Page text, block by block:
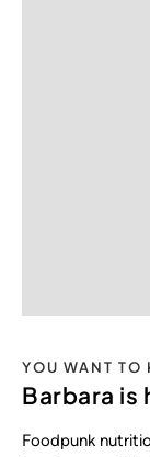
YOU WANT TO
Barbara is
Foodpunk